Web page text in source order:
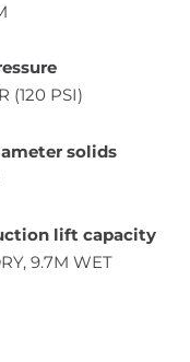
(120 PSI)
solids
lift capacity
9.7M WET